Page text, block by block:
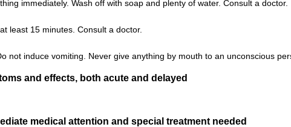
immediately. Wash off with soap and plenty of water. Consult a doctor.
least 15 minutes. Consult a doctor.
not induce vomiting. Never give anything by mouth to an unconscious
and effects, both acute and delayed
medical attention and special treatment needed